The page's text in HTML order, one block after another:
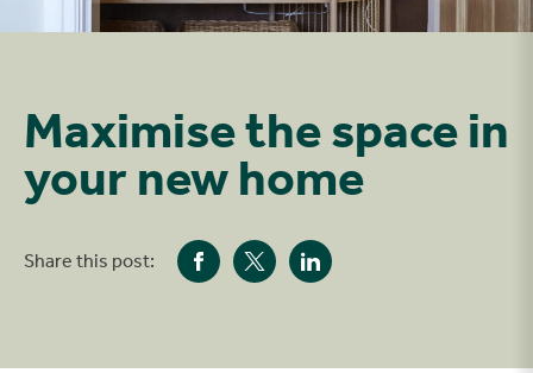
Maximise the space in
your new home
Share this post: